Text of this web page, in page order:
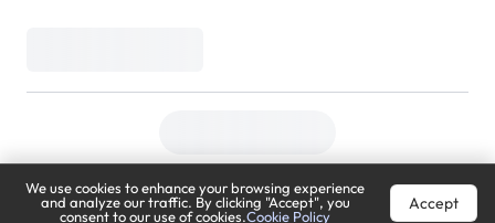
We use cookies to enhance your browsing experience
and analyze our traffic. By clicking "Accept", you
consent to our use of cookies.Cookie Policy
Accept